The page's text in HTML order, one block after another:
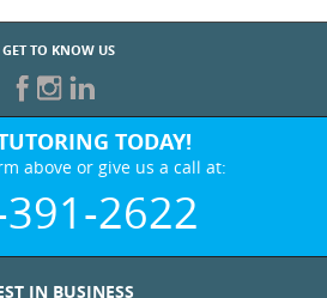
GET TO KNOW US
TODAY!
above or give us a call at:
2622
IN BUSINESS